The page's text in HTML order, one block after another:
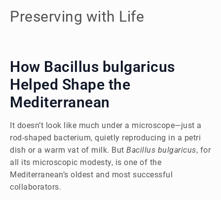
Preserving with Life
How Bacillus bulgaricus
Helped Shape the
Mediterranean
It doesn’t look like much under a microscope—just a
rod-shaped bacterium, quietly reproducing in a petri
dish or a warm vat of milk. But Bacillus bulgaricus, for
all its microscopic modesty, is one of the
Mediterranean’s oldest and most successful
collaborators.